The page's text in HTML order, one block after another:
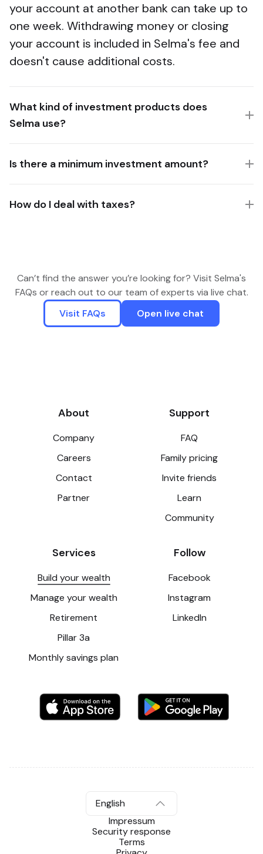
your account at another bank can take up to
one week. Withdrawing money or closing
your account is included in Selma's fee and
doesn't cause additional costs.
What kind of investment products does
Selma use?
Is there a minimum investment amount?
How do I deal with taxes?
Can’t find the answer you’re looking for? Visit Selma's
FAQs or reach out to our team of experts via live chat.
Open live chat
Visit FAQs
About
Company
Careers
Contact
Partner
Support
FAQ
Family pricing
Invite friends
Learn
Community
Services
Build your wealth
Manage your wealth
Retirement
Pillar 3a
Monthly savings plan
Follow
Facebook
Instagram
LinkedIn
English
Impressum
Security response
Terms